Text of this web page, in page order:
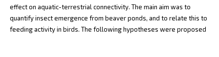
effect on aquatic-terrestrial connectivity. The main aim was to
quantify insect emergence from beaver ponds, and to relate this to
feeding activity in birds. The following hypotheses were proposed